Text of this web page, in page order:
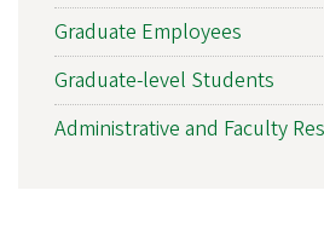
Graduate Employees
Graduate-level Students
Administrative and Faculty